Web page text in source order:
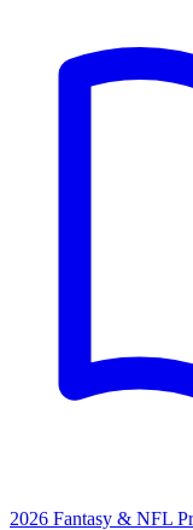
2026 Fantasy & NFL